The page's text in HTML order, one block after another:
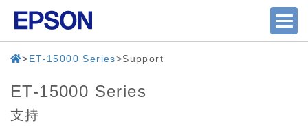
ET-15000 Series Support
ET-15000 Series
支持